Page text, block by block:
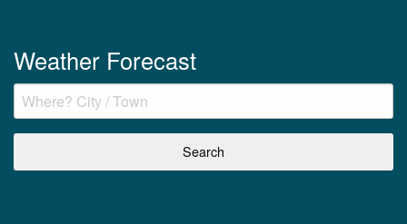
Weather Forecast